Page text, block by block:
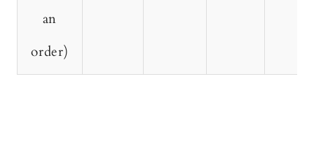
an
order)